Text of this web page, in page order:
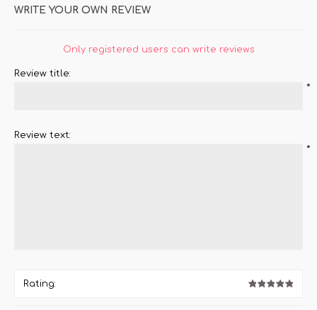
WRITE YOUR OWN REVIEW
Only registered users can write reviews
Review title:
*
Review text:
*
Rating: